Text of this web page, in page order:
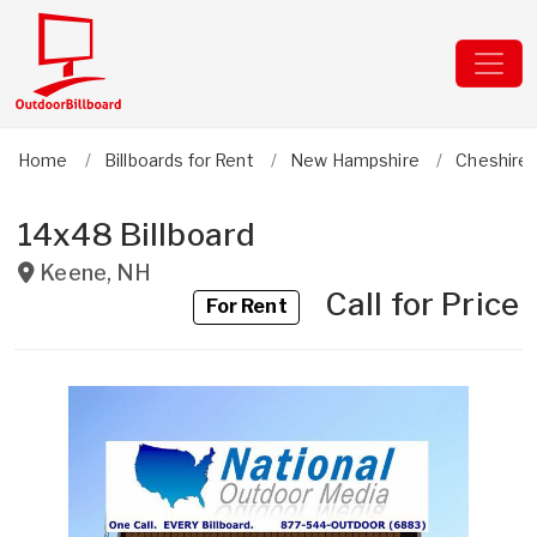
Home Billboards for Rent New Hampshire Cheshire
14x48 Billboard
Keene, NH
For RentCall for Price